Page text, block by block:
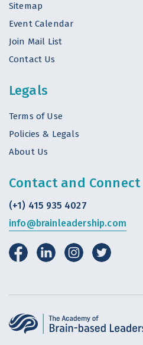
Sitemap
Event Calendar
Join Mail List
Contact Us
Legals
Terms of Use
Policies & Legals
About Us
Contact and Connect
(+1) 415 935 4027
info@brainleadership.com